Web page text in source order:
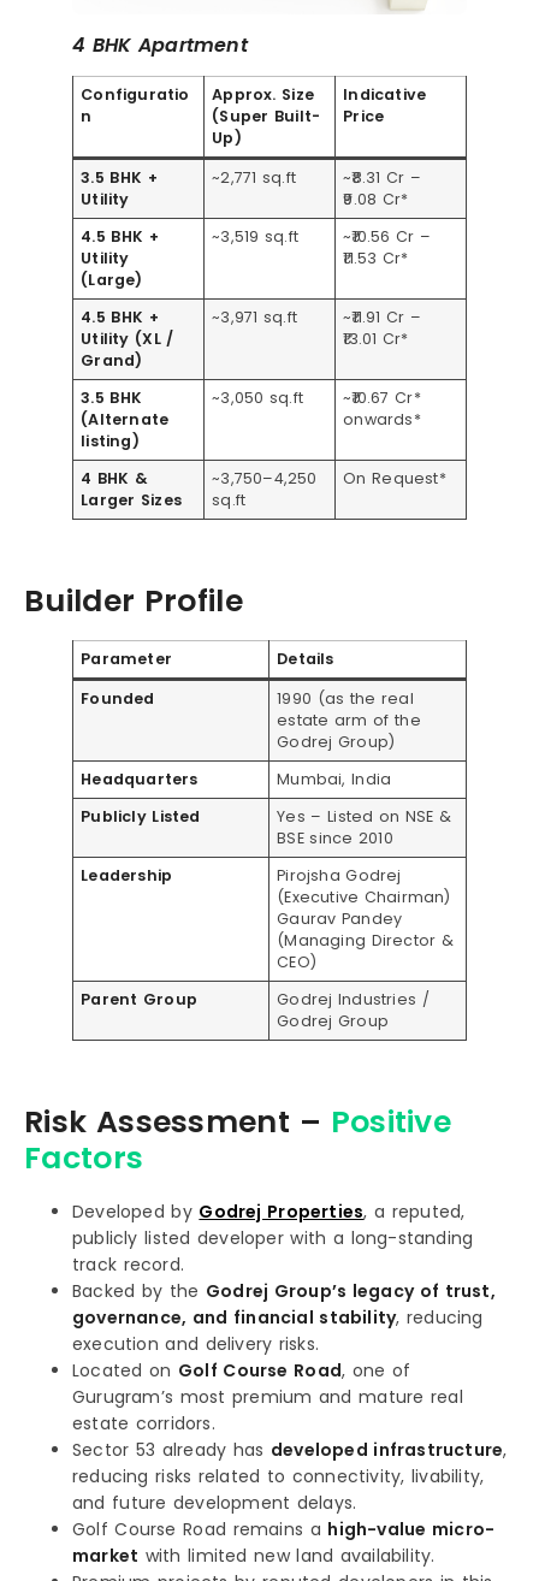
4 BHK Apartment
Configuratio
n
Approx. Size
(Super Built-
Up)
Indicative
Price
3.5 BHK +
Utility
~2,771 sq.ft
~₹8.31 Cr –
₹9.08 Cr*
4.5 BHK +
Utility
(Large)
~3,519 sq.ft
~₹10.56 Cr –
₹11.53 Cr*
4.5 BHK +
Utility (XL /
Grand)
~3,971 sq.ft
~₹11.91 Cr –
₹13.01 Cr*
3.5 BHK
(Alternate
listing)
~3,050 sq.ft
~₹10.67 Cr*
onwards*
4 BHK &
Larger Sizes
~3,750–4,250
sq.ft
On Request*
Builder Profile
Parameter
Details
Founded
1990 (as the real
estate arm of the
Godrej Group)
Headquarters
Mumbai, India
Publicly Listed
Yes – Listed on NSE &
BSE since 2010
Leadership
Pirojsha Godrej
(Executive Chairman)
Gaurav Pandey
(Managing Director &
CEO)
Parent Group
Godrej Industries /
Godrej Group
Risk Assessment – Positive
Factors
Developed by Godrej Properties, a reputed,
publicly listed developer with a long-standing
track record.
Backed by the Godrej Group’s legacy of trust,
governance, and financial stability, reducing
execution and delivery risks.
Located on Golf Course Road, one of
Gurugram’s most premium and mature real
estate corridors.
Sector 53 already has developed infrastructure,
reducing risks related to connectivity, livability,
and future development delays.
Golf Course Road remains a high-value micro-
market with limited new land availability.